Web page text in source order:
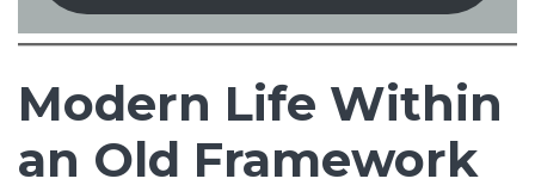
Modern Life Within
an Old Framework